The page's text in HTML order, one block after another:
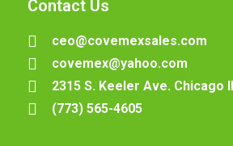
Contact Us
ceo@covemexsales.com
covemex@yahoo.com
2315 S. Keeler Ave. Chicago
(773) 565-4605